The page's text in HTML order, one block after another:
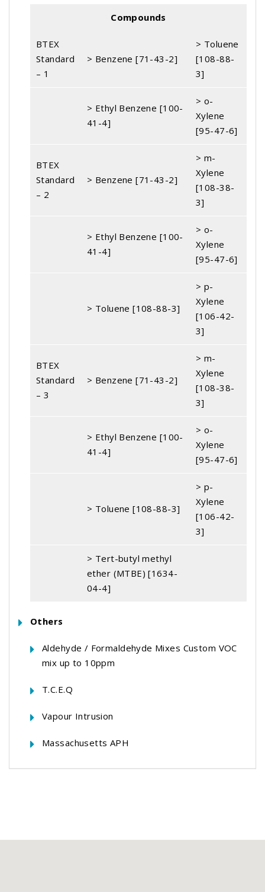
Compounds
BTEX
Standard
– 1
> Benzene [71-43-2]
> Toluene
[108-88-
3]
> Ethyl Benzene [100-
41-4]
> o-
Xylene
[95-47-6]
BTEX
Standard
– 2
> Benzene [71-43-2]
> m-
Xylene
[108-38-
3]
> Ethyl Benzene [100-
41-4]
> o-
Xylene
[95-47-6]
> Toluene [108-88-3]
> p-
Xylene
[106-42-
3]
BTEX
Standard
– 3
> Benzene [71-43-2]
> m-
Xylene
[108-38-
3]
> Ethyl Benzene [100-
41-4]
> o-
Xylene
[95-47-6]
> Toluene [108-88-3]
> p-
Xylene
[106-42-
3]
> Tert-butyl methyl
ether (MTBE) [1634-
04-4]
Others
Aldehyde / Formaldehyde Mixes Custom VOC
mix up to 10ppm
T.C.E.Q
Vapour Intrusion
Massachusetts APH